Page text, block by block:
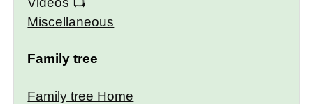
Miscellaneous
Family tree
Family tree Home